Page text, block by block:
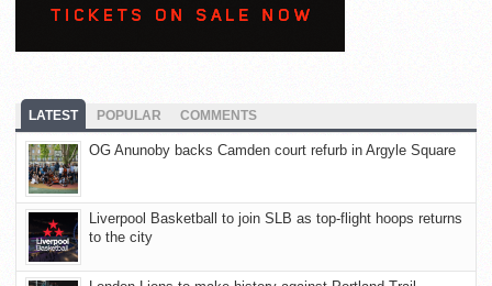
LATEST POPULAR COMMENTS
OG Anunoby backs Camden court refurb in Argyle Square
Liverpool Basketball to join SLB as top-flight hoops returns
to the city